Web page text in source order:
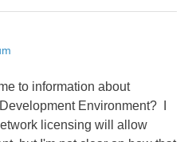
to information about
Environment? I
licensing will allow